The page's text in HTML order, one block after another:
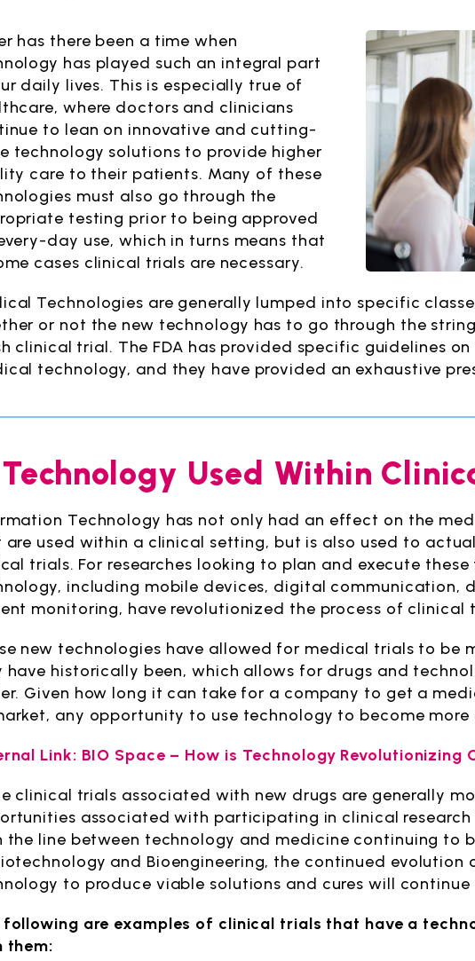
has there been a time when
has played such an integral part
daily lives. This is especially true of
where doctors and clinicians
to lean on innovative and cutting-
technology solutions to provide higher
care to their patients. Many of these
must also go through the
testing prior to being approved
day use, which in turns means that
cases clinical trials are necessary.
Technologies are generally lumped into specific
or not the new technology has to go through the
clinical trial. The FDA has provided specific guidelines
technology, and they have provided an exhaustive
Used Within
Technology has not only had an effect on the
are used within a clinical setting, but is also used to
trials. For researches looking to plan and execute
including mobile devices, digital communication,
monitoring, have revolutionized the process of clinical
new technologies have allowed for medical trials to be
have historically been, which allows for drugs and
Given how long it can take for a company to get a
any opportunity to use technology to become
Link: BIO Space – How is Technology Revolutionizing
clinical trials associated with new drugs are generally
associated with participating in clinical
the line between technology and medicine continuing to
and Bioengineering, the continued
to produce viable solutions and cures will
following are examples of clinical trials that have a
them: